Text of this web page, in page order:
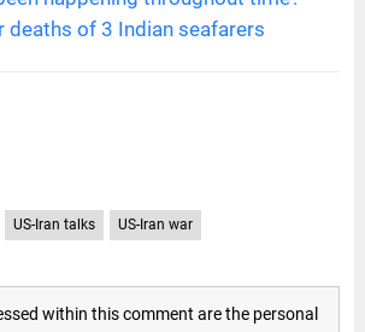
deaths of 3 Indian seafarers
US-Iran talks US-Iran war
within this comment are the personal